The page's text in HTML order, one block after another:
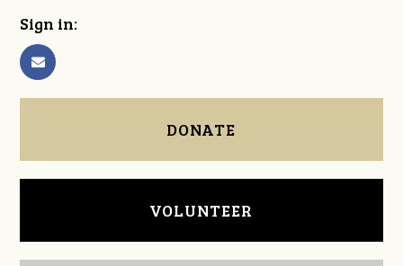
Sign in:
DONATE
VOLUNTEER